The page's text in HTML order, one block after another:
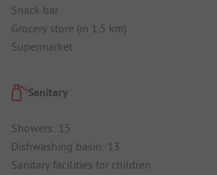
Snack bar
Grocery store (in 1.5 km)
Supermarket
Sanitary
Showers: 15
Dishwashing basin: 13
Sanitary facilities for children